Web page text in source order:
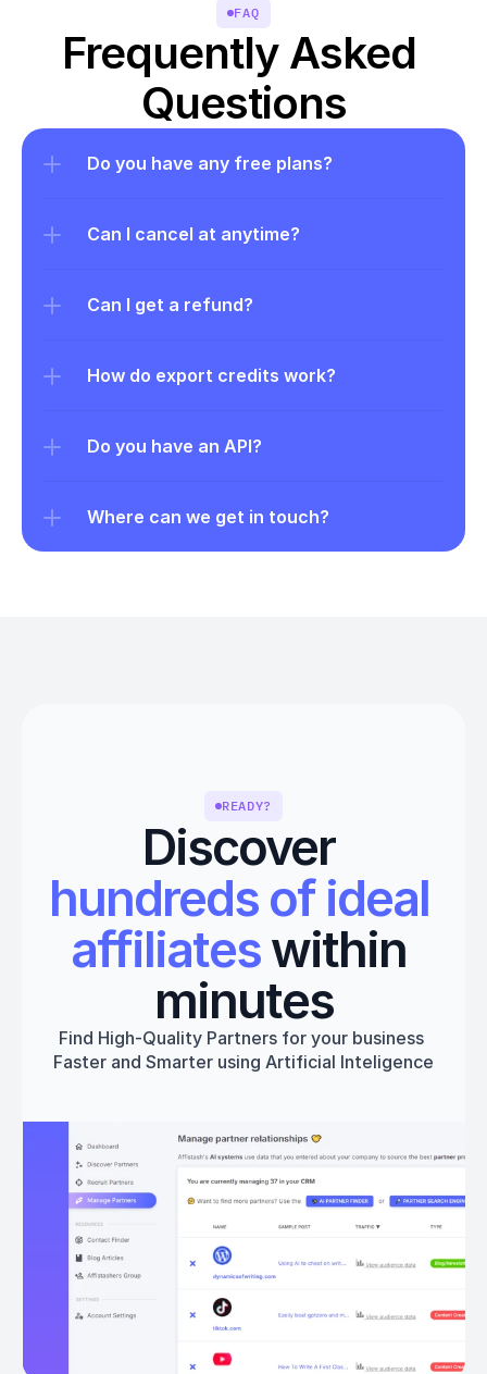
FAQ
Frequently Asked
Questions
Do you have any free plans?
Can I cancel at anytime?
Can I get a refund?
How do export credits work?
Do you have an API?
Where can we get in touch?
READY?
Discover
hundreds of ideal
affiliates within
minutes
Find High-Quality Partners for your business
Faster and Smarter using Artificial Inteligence
Get started